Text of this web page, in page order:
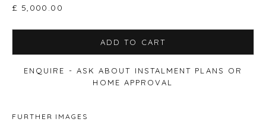
£ 5,000.00
ADD TO CART
ENQUIRE - ASK ABOUT INSTALMENT PLANS OR
HOME APPROVAL
FURTHER IMAGES